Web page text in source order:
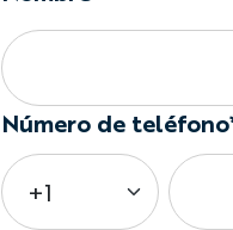
Número de